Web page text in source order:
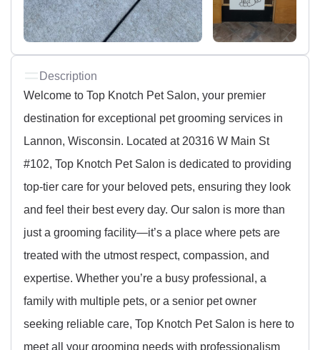
Description
Welcome to Top Knotch Pet Salon, your premier
destination for exceptional pet grooming services in
Lannon, Wisconsin. Located at 20316 W Main St
#102, Top Knotch Pet Salon is dedicated to providing
top-tier care for your beloved pets, ensuring they look
and feel their best every day. Our salon is more than
just a grooming facility—it’s a place where pets are
treated with the utmost respect, compassion, and
expertise. Whether you’re a busy professional, a
family with multiple pets, or a senior pet owner
seeking reliable care, Top Knotch Pet Salon is here to
meet all your grooming needs with professionalism